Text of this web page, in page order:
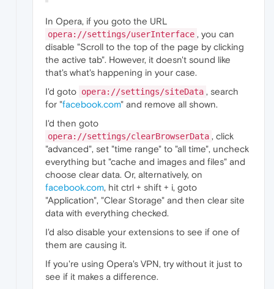
In Opera, if you goto the URL
opera://settings/userInterface , you can
disable "Scroll to the top of the page by clicking
the active tab". However, it doesn't sound like
that's what's happening in your case.
I'd goto opera://settings/siteData , search
for "facebook.com" and remove all shown.
I'd then goto
opera://settings/clearBrowserData , click
"advanced", set "time range" to "all time", uncheck
everything but "cache and images and files" and
choose clear data. Or, alternatively, on
facebook.com, hit ctrl + shift + i, goto
"Application", "Clear Storage" and then clear site
data with everything checked.
I'd also disable your extensions to see if one of
them are causing it.
If you're using Opera's VPN, try without it just to
see if it makes a difference.